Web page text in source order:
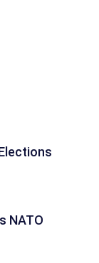
NATO